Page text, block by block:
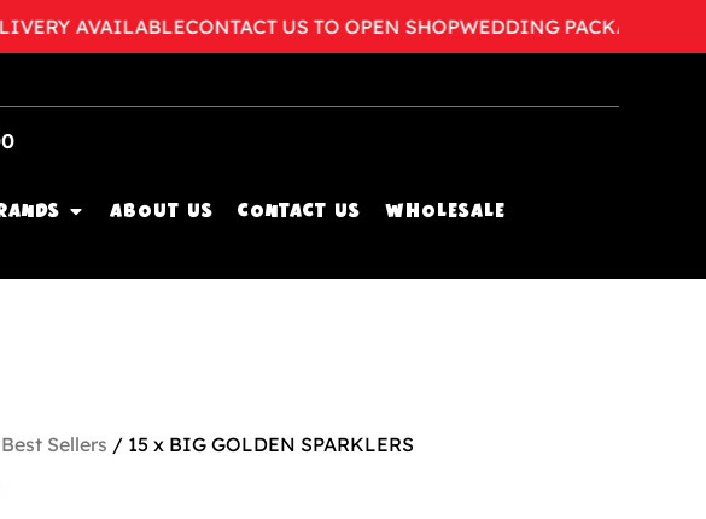
AVAILABLECONTACT US TO OPEN SHOPWEDDING PACKAGES
ABOUT US CONTACT US
WHOLESALE
Best Sellers / 15 x BIG GOLDEN SPARKLERS